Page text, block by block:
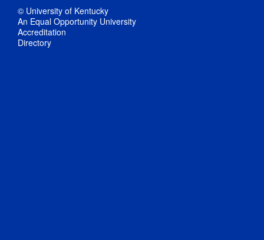
© University of Kentucky
An Equal Opportunity University
Accreditation
Directory